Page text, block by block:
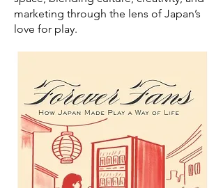
marketing through the lens of Japan’s
love for play.